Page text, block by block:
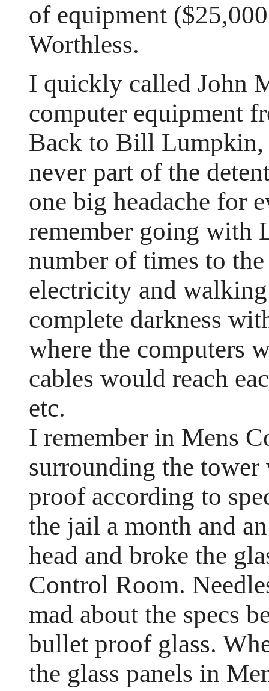
of equipment
Worthless.
I quickly called John
computer equipment
Back to Bill Lumpkin,
never part of the
one big headache for
remember going with
number of times to
electricity and
complete darkness
where the computers
cables would reach
etc.
I remember in Mens
surrounding the tower
proof according to
the jail a month and
head and broke the
Control Room.
mad about the specs
bullet proof glass.
the glass panels in